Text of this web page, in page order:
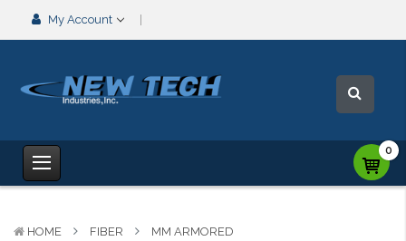
My Account
0
HOME FIBER
MM ARMORED